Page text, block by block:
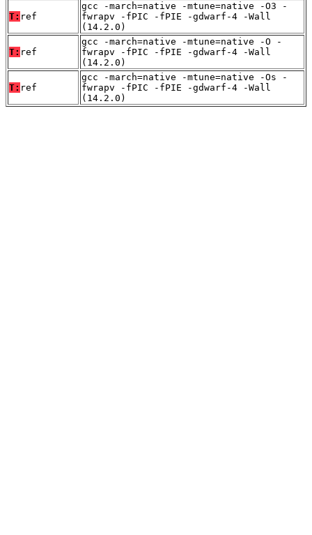
T: ref
gcc -march=native -mtune=native -O3 -
fwrapv -fPIC -fPIE -gdwarf-4 -Wall
(14.2.0)
T: ref
gcc -march=native -mtune=native -O -
fwrapv -fPIC -fPIE -gdwarf-4 -Wall
(14.2.0)
T: ref
gcc -march=native -mtune=native -Os -
fwrapv -fPIC -fPIE -gdwarf-4 -Wall
(14.2.0)